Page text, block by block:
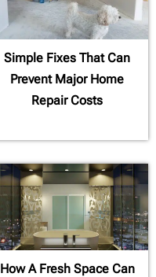
Simple Fixes That Can
Prevent Major Home
Repair Costs
How A Fresh Space Can